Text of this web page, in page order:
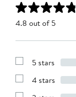
4.8 out of 5
Show
with
stars
5 stars
Show
4 stars